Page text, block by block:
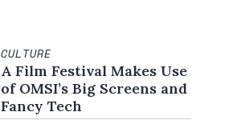
CULTURE
A Film Festival Makes Use
of OMSI’s Big Screens and
Fancy Tech